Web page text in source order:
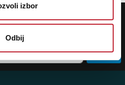
izbor
Odbij
informacije o novitetima i popustima,
Prijavi